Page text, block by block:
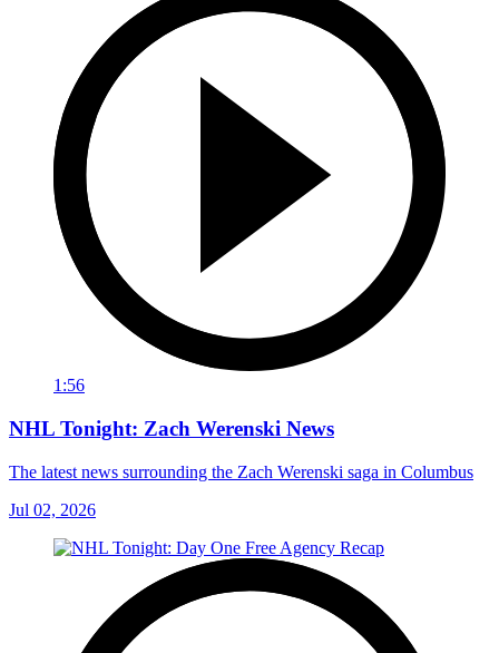
1:56
NHL Tonight: Zach Werenski News
The latest news surrounding the Zach Werenski saga in Columbus
Jul 02, 2026